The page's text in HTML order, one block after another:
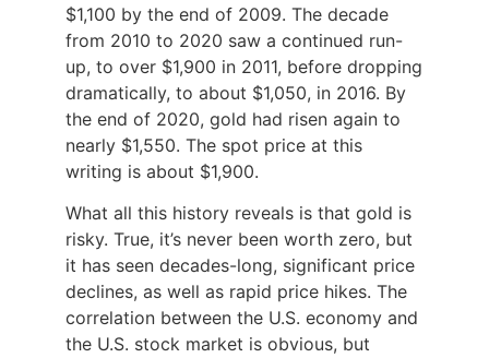
$1,100 by the end of 2009. The decade
from 2010 to 2020 saw a continued run-
up, to over $1,900 in 2011, before dropping
dramatically, to about $1,050, in 2016. By
the end of 2020, gold had risen again to
nearly $1,550. The spot price at this
writing is about $1,900.
What all this history reveals is that gold is
risky. True, it’s never been worth zero, but
it has seen decades-long, significant price
declines, as well as rapid price hikes. The
correlation between the U.S. economy and
the U.S. stock market is obvious, but